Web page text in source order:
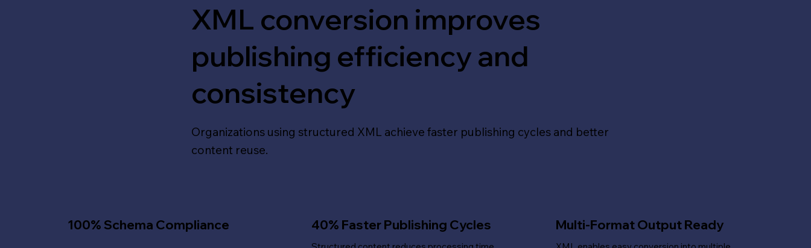
XML conversion improves
publishing efficiency and
consistency
Organizations using structured XML achieve faster publishing cycles and better
content reuse.
100% Schema Compliance 40% Faster Publishing Cycles Multi-Format Output Ready